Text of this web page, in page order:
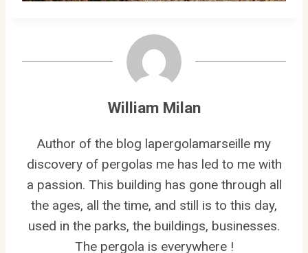
William Milan
Author of the blog lapergolamarseille my
discovery of pergolas me has led to me with
a passion. This building has gone through all
the ages, all the time, and still is to this day,
used in the parks, the buildings, businesses.
The pergola is everywhere !